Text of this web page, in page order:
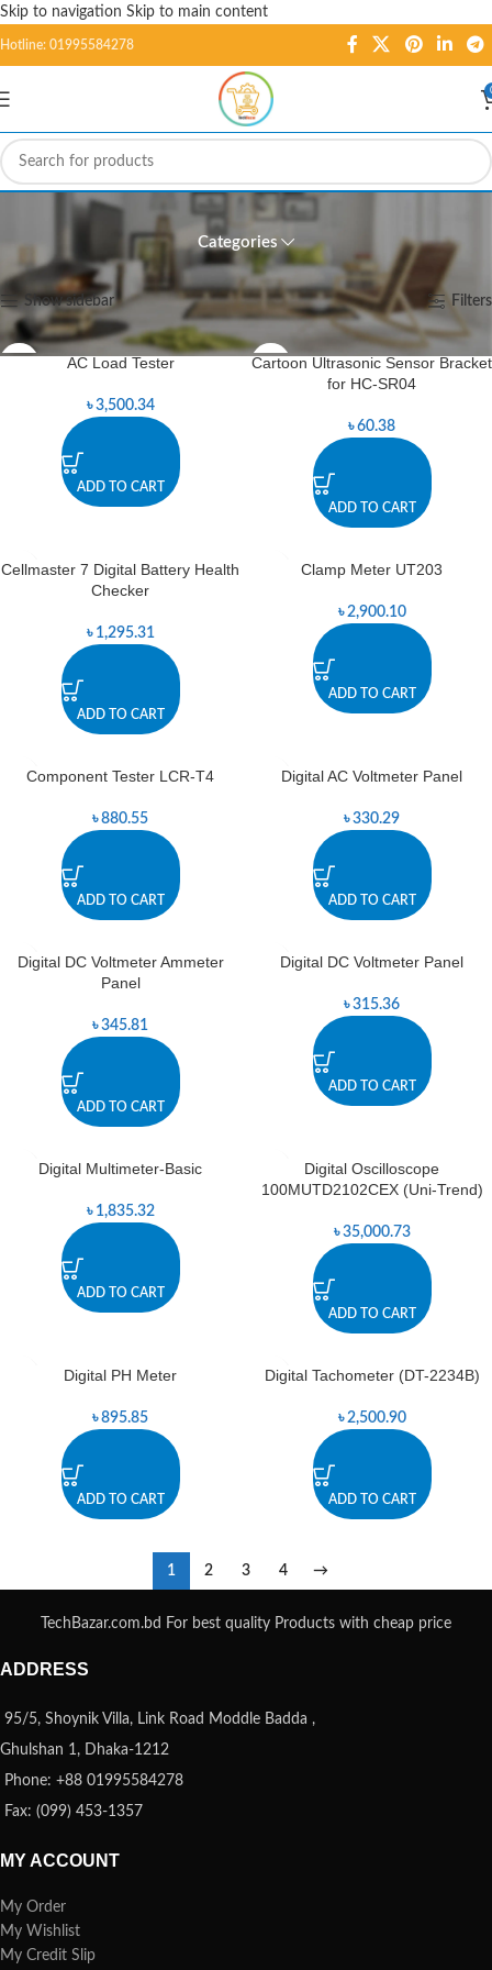
Skip to navigation Skip to main content
Hotline: 01995584278
Meters
Categories
Home/ Tools / Meters Showing 1–12 of 40 results
Show sidebar Filters
AC Load Tester
৳3,500.34
ADD TO CART
Cartoon Ultrasonic Sensor Bracket
for HC-SR04
৳60.38
ADD TO CART
Cellmaster 7 Digital Battery Health
Checker
৳ 1,295.31
ADD TO CART
Clamp Meter UT203
৳2,900.10
ADD TO CART
Component Tester LCR-T4
৳880.55
ADD TO CART
Digital AC Voltmeter Panel
৳330.29
ADD TO CART
Digital DC Voltmeter Ammeter
Panel
৳345.81
ADD TO CART
Digital DC Voltmeter Panel
৳315.36
ADD TO CART
Digital Multimeter-Basic
৳ 1,835.32
ADD TO CART
Digital Oscilloscope
100MUTD2102CEX (Uni-Trend)
৳35,000.73
ADD TO CART
Digital PH Meter
৳895.85
ADD TO CART
Digital Tachometer (DT-2234B)
৳2,500.90
ADD TO CART
1 2 3 4 →
TechBazar.com.bd For best quality Products with cheap price
ADDRESS
95/5, Shoynik Villa, Link Road Moddle Badda ,
Ghulshan 1, Dhaka-1212
Phone: +88 01995584278
Fax: (099) 453-1357
MY ACCOUNT
My Order
My Wishlist
My Credit Slip